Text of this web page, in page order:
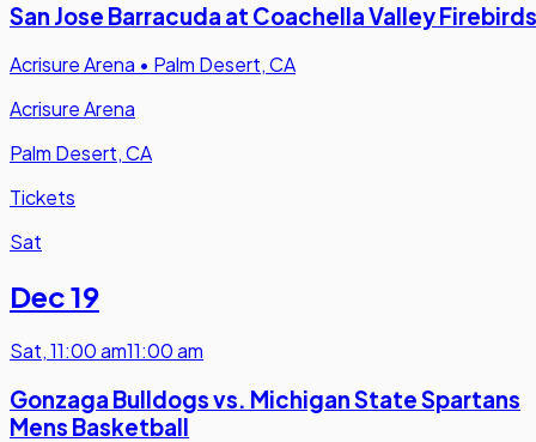
San Jose Barracuda at Coachella Valley Firebirds
Acrisure Arena • Palm Desert, CA
Acrisure Arena
Palm Desert, CA
Tickets
Sat
Dec 19
Sat,11:00 am11:00 am
Gonzaga Bulldogs vs. Michigan State Spartans
Mens Basketball